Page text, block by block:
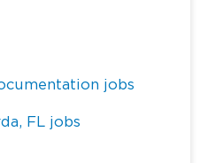
jobs
FL jobs